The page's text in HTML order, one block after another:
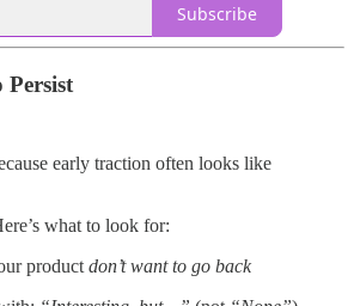
Subscribe
Persist
early traction often looks like
what to look for:
product don’t want to go back